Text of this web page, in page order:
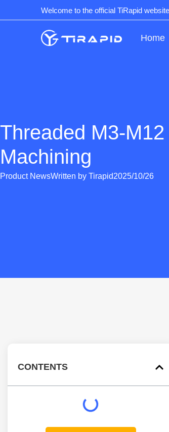
to
Welcome to the official TiRapid website
Home
Threaded M3-
Machining
Product NewsWritten by Tirapid2025/10/26
CONTENTS